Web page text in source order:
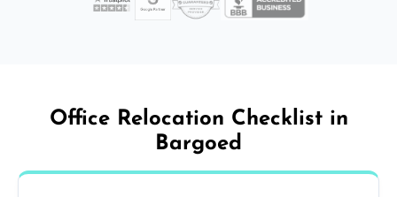
Office Relocation Checklist in
Bargoed